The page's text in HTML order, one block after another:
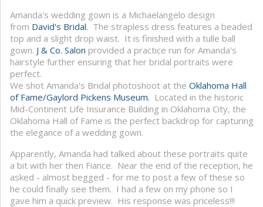
Amanda's wedding gown is a Michaelangelo design
from David's Bridal. The strapless dress features a beaded
top and a slight drop waist. It is finished with a tulle ball
gown. J & Co. Salon provided a practice run for Amanda's
hairstyle further ensuring that her bridal portraits were
perfect.
We shot Amanda's Bridal photoshoot at the Oklahoma Hall
of Fame/Gaylord Pickens Museum. Located in the historic
Mid-Continent Life Insurance Building in Oklahoma City, the
Oklahoma Hall of Fame is the perfect backdrop for capturing
the elegance of a wedding gown.
Apparently, Amanda had talked about these portraits quite
a bit with her then Fiance. Near the end of the reception, he
asked - almost begged - for me to post a few of these so
he could finally see them. I had a few on my phone so I
gave him a quick preview. His response was priceless!!!